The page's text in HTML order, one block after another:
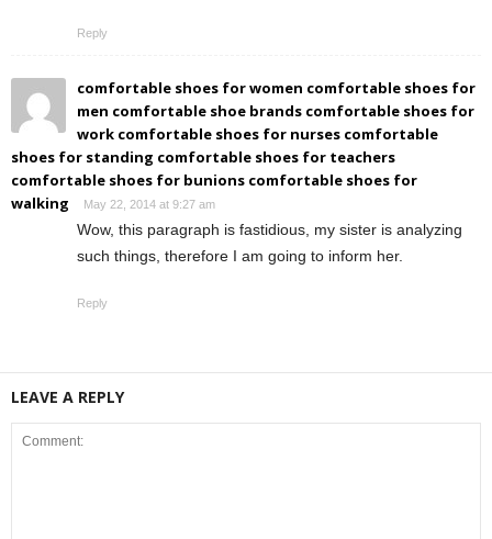
Reply
comfortable shoes for women comfortable shoes for
men comfortable shoe brands comfortable shoes for
work comfortable shoes for nurses comfortable
shoes for standing comfortable shoes for teachers
comfortable shoes for bunions comfortable shoes for
walking
May 22, 2014 at 9:27 am
Wow, this paragraph is fastidious, my sister is analyzing
such things, therefore I am going to inform her.
Reply
LEAVE A REPLY